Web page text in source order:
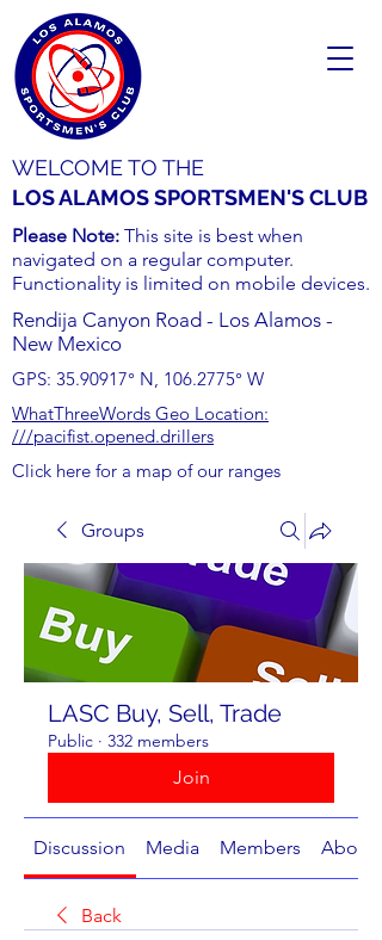
WELCOME TO THE
LOS ALAMOS SPORTSMEN'S CLUB
Please Note: This site is best when
navigated on a regular computer.
Functionality is limited on mobile devices.
Rendija Canyon Road - Los Alamos -
New Mexico
GPS: 35.90917° N, 106.2775° W
WhatThreeWords Geo Location:
///pacifist.opened.drillers
Click here for a map of our ranges
Groups
LASC Buy, Sell, Trade
Public · 332 members
Join
Discussion Media Members About
Back